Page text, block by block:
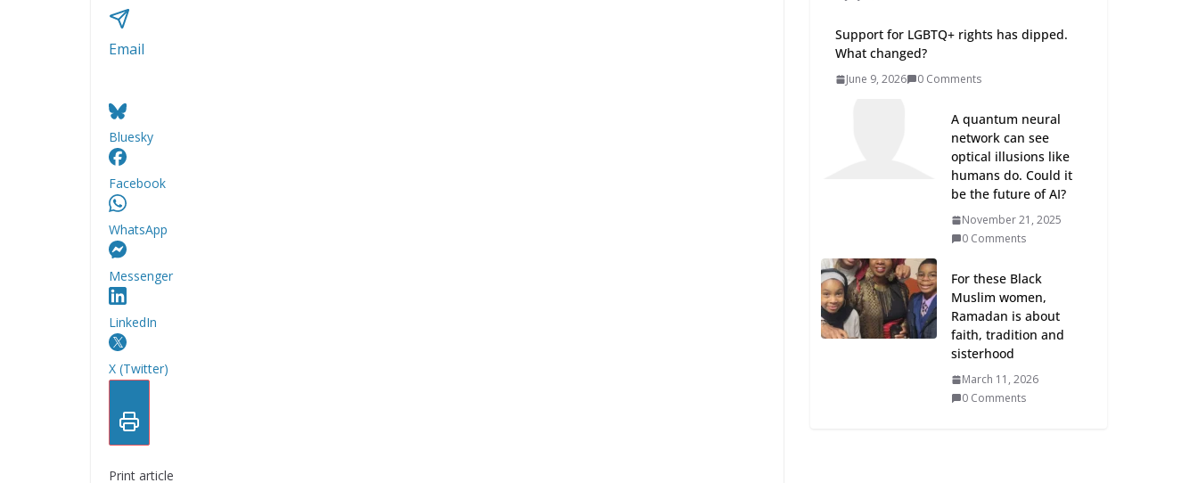
Email
Bluesky
Facebook
WhatsApp
Messenger
LinkedIn
X (Twitter)
Print article
Support for LGBTQ+ rights has dipped.
What changed?
June 9, 2026 0 Comments
A quantum neural
network can see
optical illusions like
humans do. Could it
be the future of AI?
November 21, 2025
0 Comments
For these Black
Muslim women,
Ramadan is about
faith, tradition and
sisterhood
March 11, 2026
0 Comments